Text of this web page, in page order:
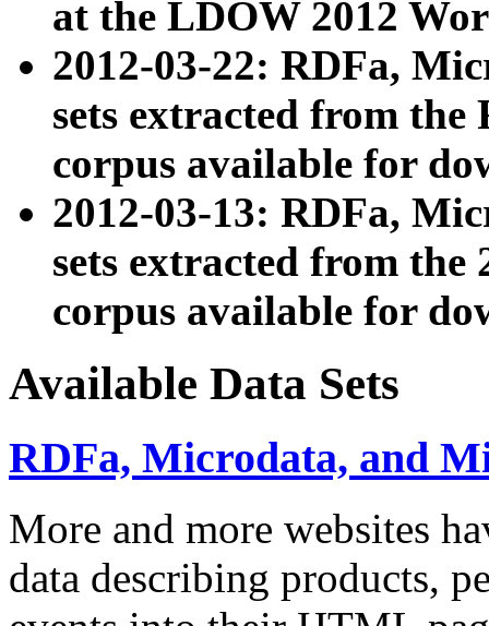
at the LDOW 2012
2012-03-22: RDFa,
sets extracted from
corpus available for
2012-03-13: RDFa,
sets extracted from the
corpus available for
Available Data Sets
RDFa, Microdata, and
More and more websites
data describing products,